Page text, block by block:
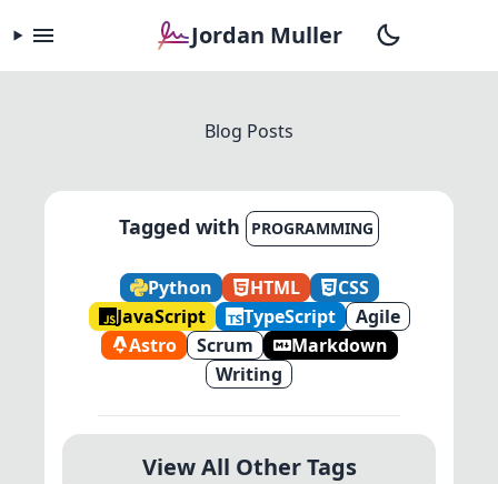
Jordan Muller
Blog Posts
Tagged with PROGRAMMING
Python HTML
CSS
JavaScript
TypeScript
Agile
Astro
Scrum
Markdown
Writing
View All Other Tags